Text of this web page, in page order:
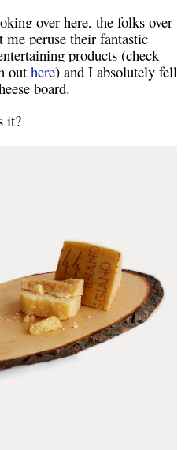
over here, the folks over
me peruse their fantastic
products (check
out here) and I absolutely fell
board.
it?